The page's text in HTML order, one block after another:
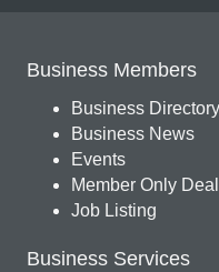
Business Members
Business
Business News
Events
Member Only
Job Listing
Business Services